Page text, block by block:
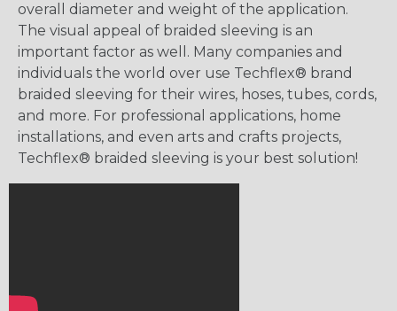
overall diameter and weight of the application.
The visual appeal of braided sleeving is an
important factor as well. Many companies and
individuals the world over use Techflex® brand
braided sleeving for their wires, hoses, tubes, cords,
and more. For professional applications, home
installations, and even arts and crafts projects,
Techflex® braided sleeving is your best solution!